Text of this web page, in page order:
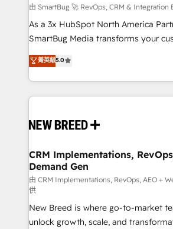
Accreditations. AI-Powered RevOps: Breeze AI,
custom AI agents, and high-
total reporting clarity. Security & Compliance: SOC 2
security. 🏆 Why Bluleadz? GTM OS Partner | 16+
Years Experience | 1,000+ Five-Star
由 SmartBug 🚀 RevOps, CRM & Integration
As a 3x HubSpot North America
SmartBug Media transforms your
into a revenue engine. Our unified
includes specialized divisions
Software) and Point Success Media
making this the official home for all
and system integrations powered by
trainers to drive platform adoption. 📈 Revenue
Generation - Full-funnel marketing and high-
performance advertising via Point
Expert deployment of Breeze AI and
to automate growth. 🏆 Elite Excellence - 8 platform
accreditations and deep HIPAA-
菁英級5.0
CRM Implementations,
Demand Gen
由 CRM Implementations, RevOps, AEO +
供
New Breed is where go-to-market
unlock growth, scale, and